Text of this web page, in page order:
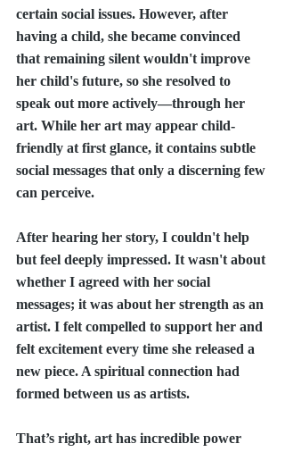
certain social issues. However, after
having a child, she became convinced
that remaining silent wouldn't improve
her child's future, so she resolved to
speak out more actively—through her
art. While her art may appear child-
friendly at first glance, it contains subtle
social messages that only a discerning few
can perceive.
After hearing her story, I couldn't help
but feel deeply impressed. It wasn't about
whether I agreed with her social
messages; it was about her strength as an
artist. I felt compelled to support her and
felt excitement every time she released a
new piece. A spiritual connection had
formed between us as artists.
That’s right, art has incredible power